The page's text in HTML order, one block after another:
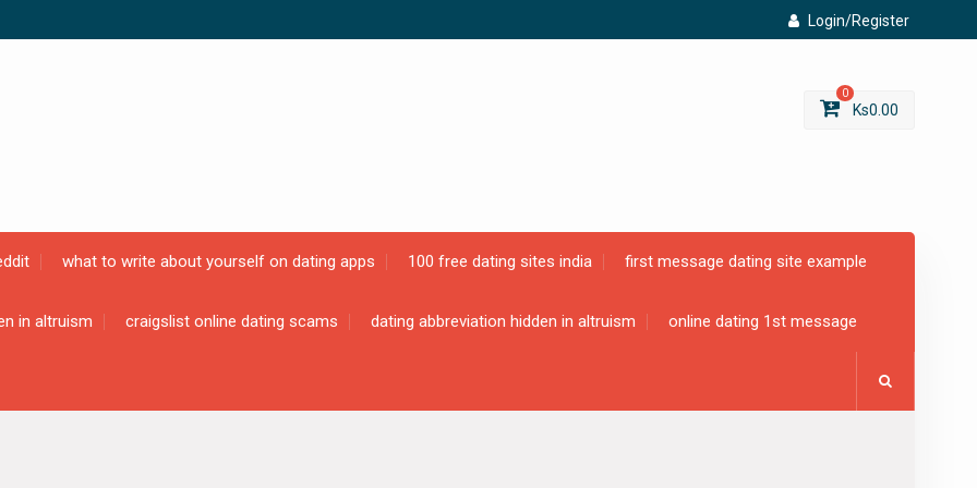
Login/Register
0
Ks0.00
what to write about yourself on dating apps 100 free dating sites india first message dating site example
in altruism craigslist online dating scams dating abbreviation hidden in altruism online dating 1st message